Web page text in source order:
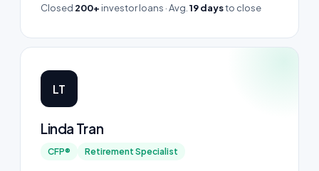
Closed 200+ investor loans · Avg. 19 daysto close
LT
Linda Tran
CFP® Retirement Specialist